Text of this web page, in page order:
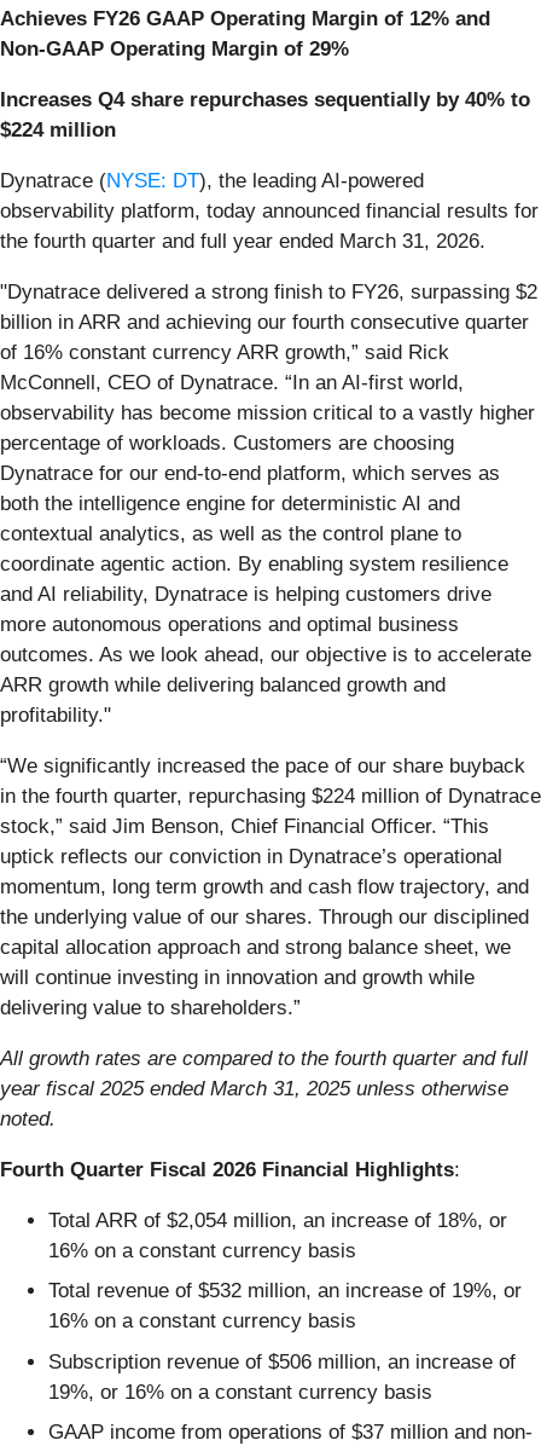
Achieves FY26 GAAP Operating Margin of 12% and
Non-GAAP Operating Margin of 29%
Increases Q4 share repurchases sequentially by 40% to
$224 million
Dynatrace (NYSE: DT), the leading AI-powered
observability platform, today announced financial results for
the fourth quarter and full year ended March 31, 2026.
"Dynatrace delivered a strong finish to FY26, surpassing $2
billion in ARR and achieving our fourth consecutive quarter
of 16% constant currency ARR growth,” said Rick
McConnell, CEO of Dynatrace. “In an AI‑first world,
observability has become mission critical to a vastly higher
percentage of workloads. Customers are choosing
Dynatrace for our end‑to‑end platform, which serves as
both the intelligence engine for deterministic AI and
contextual analytics, as well as the control plane to
coordinate agentic action. By enabling system resilience
and AI reliability, Dynatrace is helping customers drive
more autonomous operations and optimal business
outcomes. As we look ahead, our objective is to accelerate
ARR growth while delivering balanced growth and
profitability."
“We significantly increased the pace of our share buyback
in the fourth quarter, repurchasing $224 million of Dynatrace
stock,” said Jim Benson, Chief Financial Officer. “This
uptick reflects our conviction in Dynatrace’s operational
momentum, long term growth and cash flow trajectory, and
the underlying value of our shares. Through our disciplined
capital allocation approach and strong balance sheet, we
will continue investing in innovation and growth while
delivering value to shareholders.”
All growth rates are compared to the fourth quarter and full
year fiscal 2025 ended March 31, 2025 unless otherwise
noted.
Fourth Quarter Fiscal 2026 Financial Highlights:
Total ARR of $2,054 million, an increase of 18%, or
16% on a constant currency basis
Total revenue of $532 million, an increase of 19%, or
16% on a constant currency basis
Subscription revenue of $506 million, an increase of
19%, or 16% on a constant currency basis
GAAP income from operations of $37 million and non-